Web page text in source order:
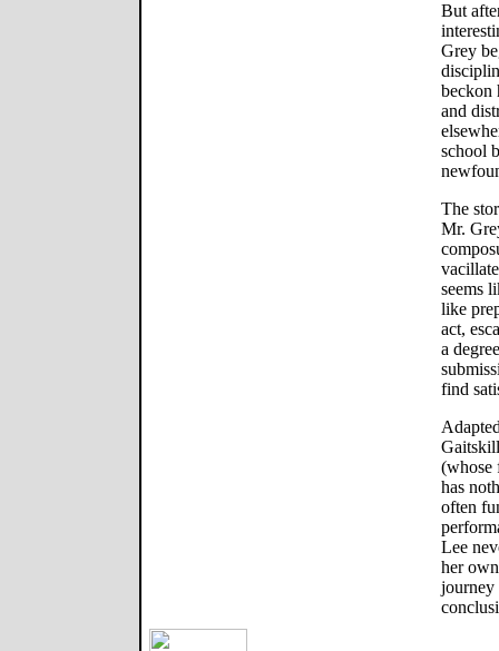
But
Grey
beckon
and
school
The
Mr.
seems
like
act,
a
find
(whose
has
often
Lee
her
journey